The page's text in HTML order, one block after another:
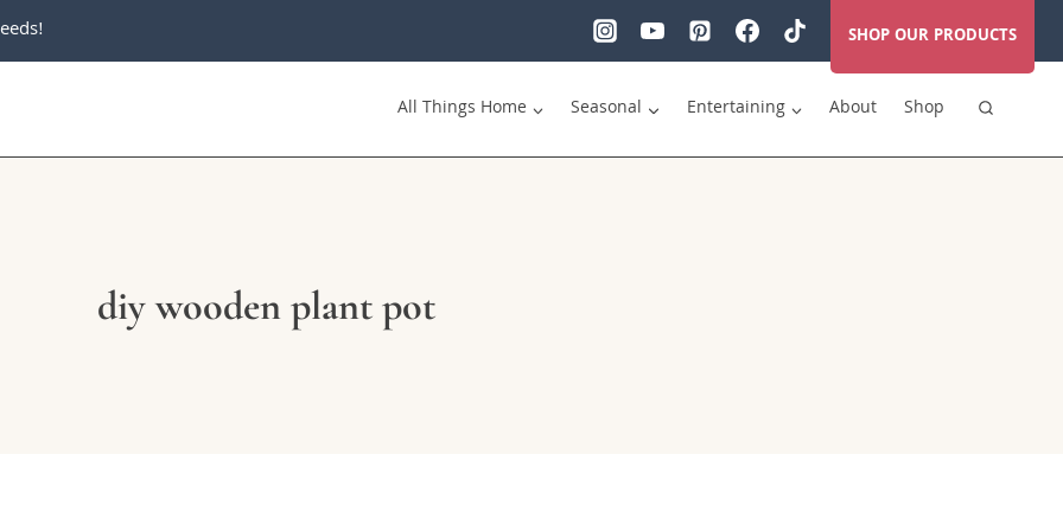
SHOP OUR PRODUCTS
All Things Home Seasonal Entertaining About Shop
diy wooden plant pot